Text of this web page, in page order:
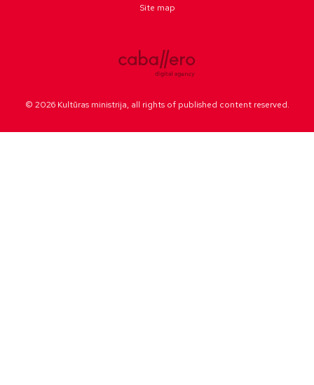
Site map
© 2026 Kultūras ministrija, all rights of published content reserved.